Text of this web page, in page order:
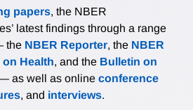
papers, the NBER
latest findings through a range
the NBER Reporter, the NBER
Health, and the Bulletin on
as well as online conference
, and interviews.